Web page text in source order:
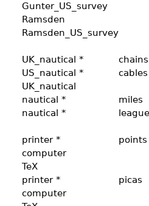
Gunter_US_survey
Ramsden
Ramsden_US_survey
UK_nautical *
chains
US_nautical *
cables
UK_nautical
nautical *
miles
nautical *
printer *
points
computer
TeX
printer *
picas
computer